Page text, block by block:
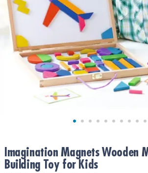
ASSISTANCE
OUR
COMPANY
SAFE
Imagination Magnets Wooden
Building Toy for Kids